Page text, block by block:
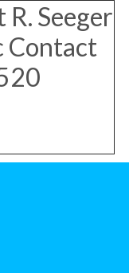
Seeger
Contact